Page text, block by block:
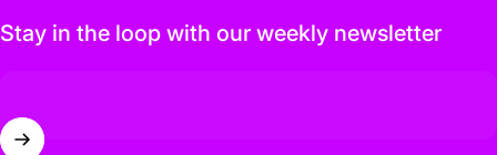
Stay in the loop with our weekly newsletter